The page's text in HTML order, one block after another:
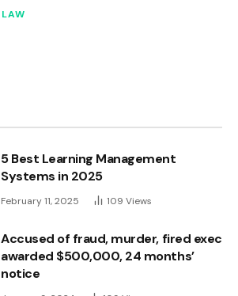
LAW
5 Best Learning Management
Systems in 2025
February 11, 2025 109 Views
Accused of fraud, murder, fired exec
awarded $500,000, 24 months’
notice